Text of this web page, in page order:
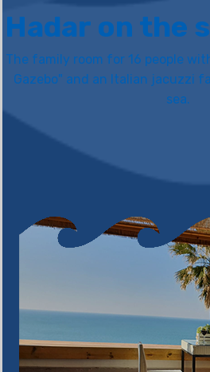
Hadar on the
The family room for 16 people
Gazebo" and an Italian jacuzzi
sea.